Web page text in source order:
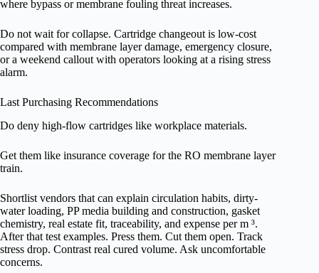
where bypass or membrane fouling threat increases.
Do not wait for collapse. Cartridge changeout is low-cost
compared with membrane layer damage, emergency closure,
or a weekend callout with operators looking at a rising stress
alarm.
Last Purchasing Recommendations
Do deny high-flow cartridges like workplace materials.
Get them like insurance coverage for the RO membrane layer
train.
Shortlist vendors that can explain circulation habits, dirty-
water loading, PP media building and construction, gasket
chemistry, real estate fit, traceability, and expense per m ³.
After that test examples. Press them. Cut them open. Track
stress drop. Contrast real cured volume. Ask uncomfortable
concerns.